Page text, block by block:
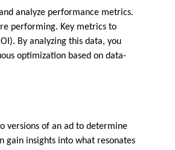
analyze performance metrics.
performing. Key metrics to
By analyzing this data, you
optimization based on data-
versions of an ad to determine
gain insights into what resonates